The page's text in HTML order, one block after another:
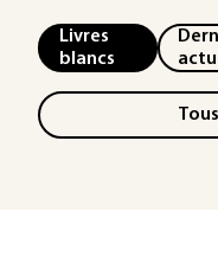
Livres
blancs